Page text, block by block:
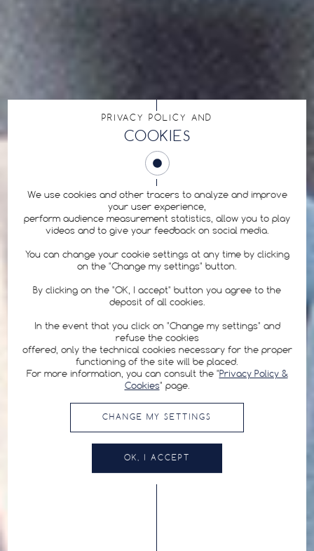
PRIVACY POLICY AND
COOKIES
We use cookies and other tracers to analyze and improve
your user experience,
perform audience measurement statistics, allow you to play
videos and to give your feedback on social media.
You can change your cookie settings at any time by clicking
on the "Change my settings" button.
By clicking on the "OK, I accept" button you agree to the
deposit of all cookies.
In the event that you click on "Change my settings" and
refuse the cookies
offered, only the technical cookies necessary for the proper
functioning of the site will be placed.
For more information, you can consult the "Privacy Policy &
Cookies" page.
CHANGE MY SETTINGS
OK, I ACCEPT